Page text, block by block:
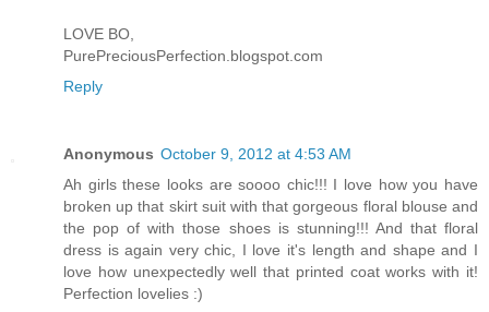
LOVE BO,
PurePreciousPerfection.blogspot.com
Reply
Anonymous October 9, 2012 at 4:53 AM
Ah girls these looks are soooo chic!!! I love how you have
broken up that skirt suit with that gorgeous floral blouse and
the pop of with those shoes is stunning!!! And that floral
dress is again very chic, I love it's length and shape and I
love how unexpectedly well that printed coat works with it!
Perfection lovelies :)